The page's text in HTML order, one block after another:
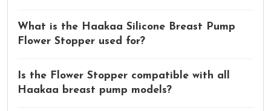
What is the Haakaa Silicone Breast Pump
Flower Stopper used for?
Is the Flower Stopper compatible with all
Haakaa breast pump models?